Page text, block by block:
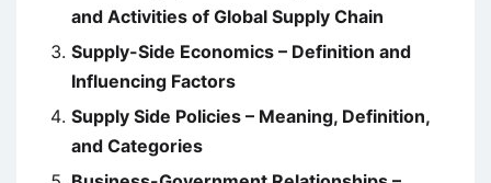
and Activities of Global Supply Chain
Supply-Side Economics – Definition and
Influencing Factors
Supply Side Policies – Meaning, Definition,
and Categories